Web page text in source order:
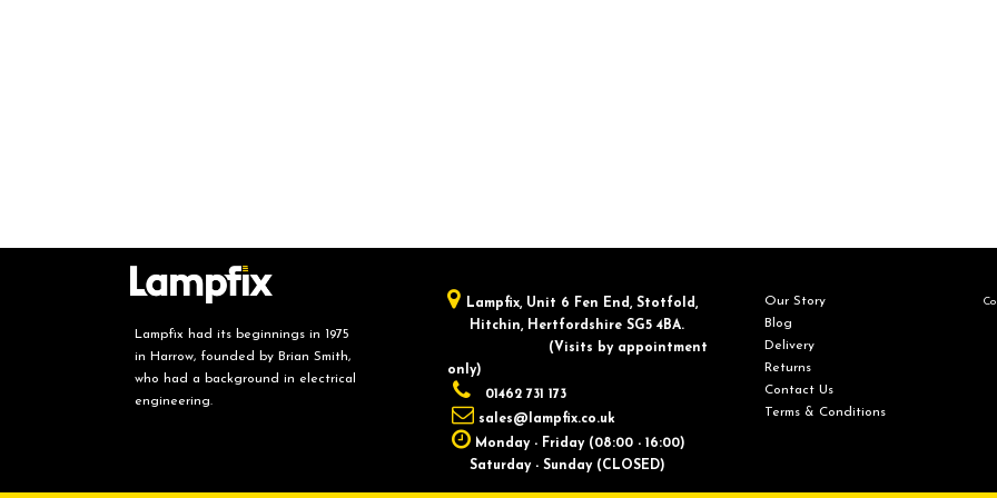
Lampfix had its beginnings in 1975
in Harrow, founded by Brian Smith,
who had a background in electrical
engineering.
Lampfix, ​Unit 6 Fen End, Stotfold,
Hitchin, Hertfordshire SG5 4BA.
​(Visits by appointment
only)
01462 731 173
sales@lampfix.co.uk
Monday - Friday (08:00 - 16:00)
Saturday - Sunday (CLOSED)
Our Story
Blog
Delivery
Returns
Contact Us
Terms & Conditions